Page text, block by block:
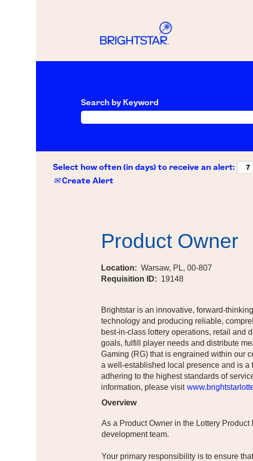
Search by Keyword
Select how often (in days) to receive an alert:
Create Alert
Product Owner
Location: Warsaw, PL, 00-807
Requisition ID: 19148
Brightstar is an innovative, forward-
technology and producing reliable,
best-in-class lottery operations, retail and
goals, fulfill player needs and distribute
Gaming (RG) that is engrained within our
a well-established local presence and is a
adhering to the highest standards of
information, please visit
Overview
As a Product Owner in the Lottery
development team.
Your primary responsibility is to ensure